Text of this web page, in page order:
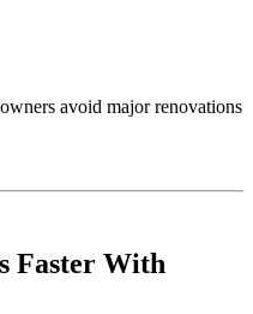
avoid major renovations
Faster With